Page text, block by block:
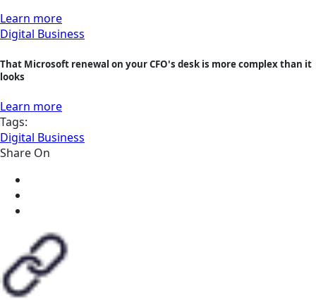
Learn more
Digital Business
That Microsoft renewal on your CFO's desk is more complex than it
looks
Learn more
Tags:
Digital Business
Share On